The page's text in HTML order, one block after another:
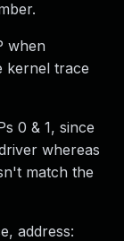
when
kernel trace
0 & 1, since
whereas
match the
address: